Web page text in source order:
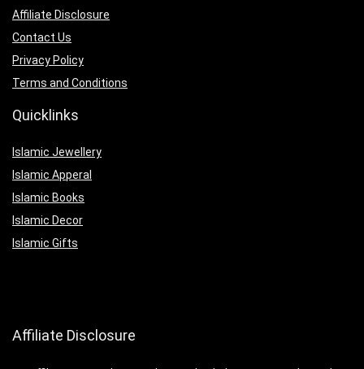
Affiliate Disclosure
Contact Us
Privacy Policy
Terms and Conditions
Quicklinks
Islamic Jewellery
Islamic Apperal
Islamic Books
Islamic Decor
Islamic Gifts
Affiliate Disclosure